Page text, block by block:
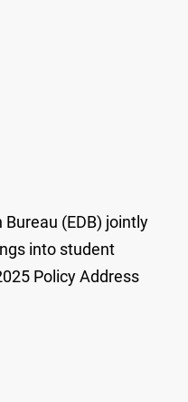
(EDB) jointly
into student
Policy Address